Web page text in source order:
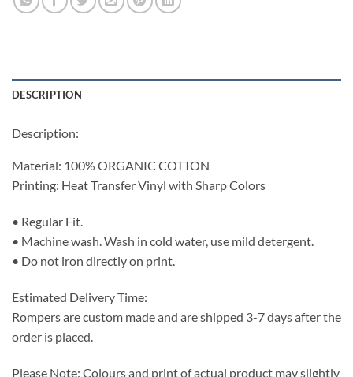
DESCRIPTION
Description:
Material: 100% ORGANIC COTTON
Printing: Heat Transfer Vinyl with Sharp Colors
• Regular Fit.
• Machine wash. Wash in cold water, use mild detergent.
• Do not iron directly on print.
Estimated Delivery Time:
Rompers are custom made and are shipped 3-7 days after the
order is placed.
Please Note: Colours and print of actual product may slightly